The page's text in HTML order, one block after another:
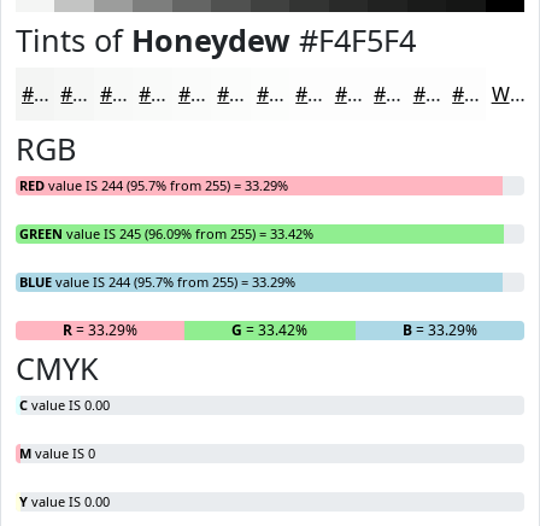
Tints of Honeydew #F4F5F4
#F4F5F4 #F6F7F6 #F8F9F8 #F9FAF9 #FAFBFA #FBFCFB #FCFDFC #FDFDFD #FDFDFD #FDFDFD #FDFDFD #FDFDFD White
RGB
RED value IS 244 (95.7% from 255) = 33.29%
GREEN value IS 245 (96.09% from 255) = 33.42%
BLUE value IS 244 (95.7% from 255) = 33.29%
R= 33.29% G = 33.42% B= 33.29%
CMYK
C value IS 0.00
M value IS 0
Y value IS 0.00